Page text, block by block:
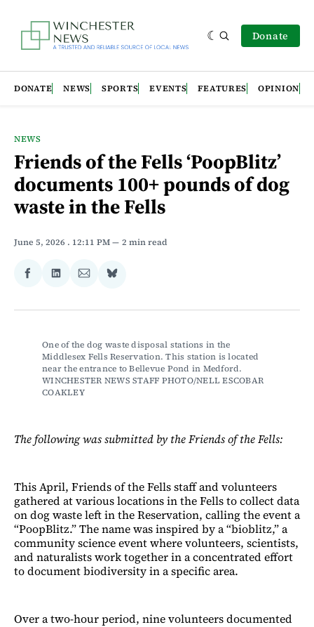
Donate
DONATE NEWS SPORTS EVENTS FEATURES OPINION
NEWS
Friends of the Fells ‘PoopBlitz’
documents 100+ pounds of dog
waste in the Fells
June 5, 2026 . 12:11 PM 2 min read
Share
Facebook
Share
LinkedIn
Share
Email
Share
Bluesky
One of the dog waste disposal stations in the
Middlesex Fells Reservation. This station is located
near the entrance to Bellevue Pond in Medford.
WINCHESTER NEWS STAFF PHOTO/NELL ESCOBAR
COAKLEY
The following was submitted by the Friends of the Fells:
This April, Friends of the Fells staff and volunteers
gathered at various locations in the Fells to collect data
on dog waste left in the Reservation, calling the event a
“PoopBlitz.” The name was inspired by a “bioblitz,” a
community science event where volunteers, scientists,
and naturalists work together in a concentrated effort
to document biodiversity in a specific area.
Over a two-hour period, nine volunteers documented